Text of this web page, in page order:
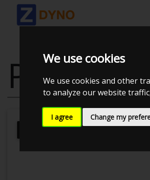
We use cookies
We use cookies and other
to analyze our website
I agree Change my
Kolstrup Tuning DK